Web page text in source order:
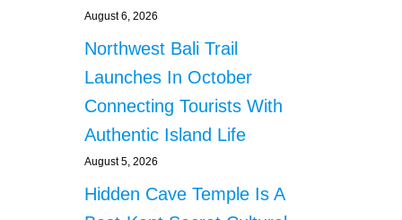
August 6, 2026
Northwest Bali Trail
Launches In October
Connecting Tourists With
Authentic Island Life
August 5, 2026
Hidden Cave Temple Is A